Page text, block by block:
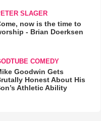
SLAGER
now is the time to
- Brian Doerksen
COMEDY
Goodwin Gets
Honest About His
Athletic Ability